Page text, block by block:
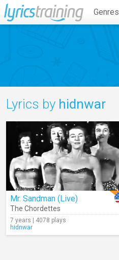
Genres
Lyrics by hidnwar
Mr. Sandman (Live)
The Chordettes
7 years | 4078 plays
hidnwar